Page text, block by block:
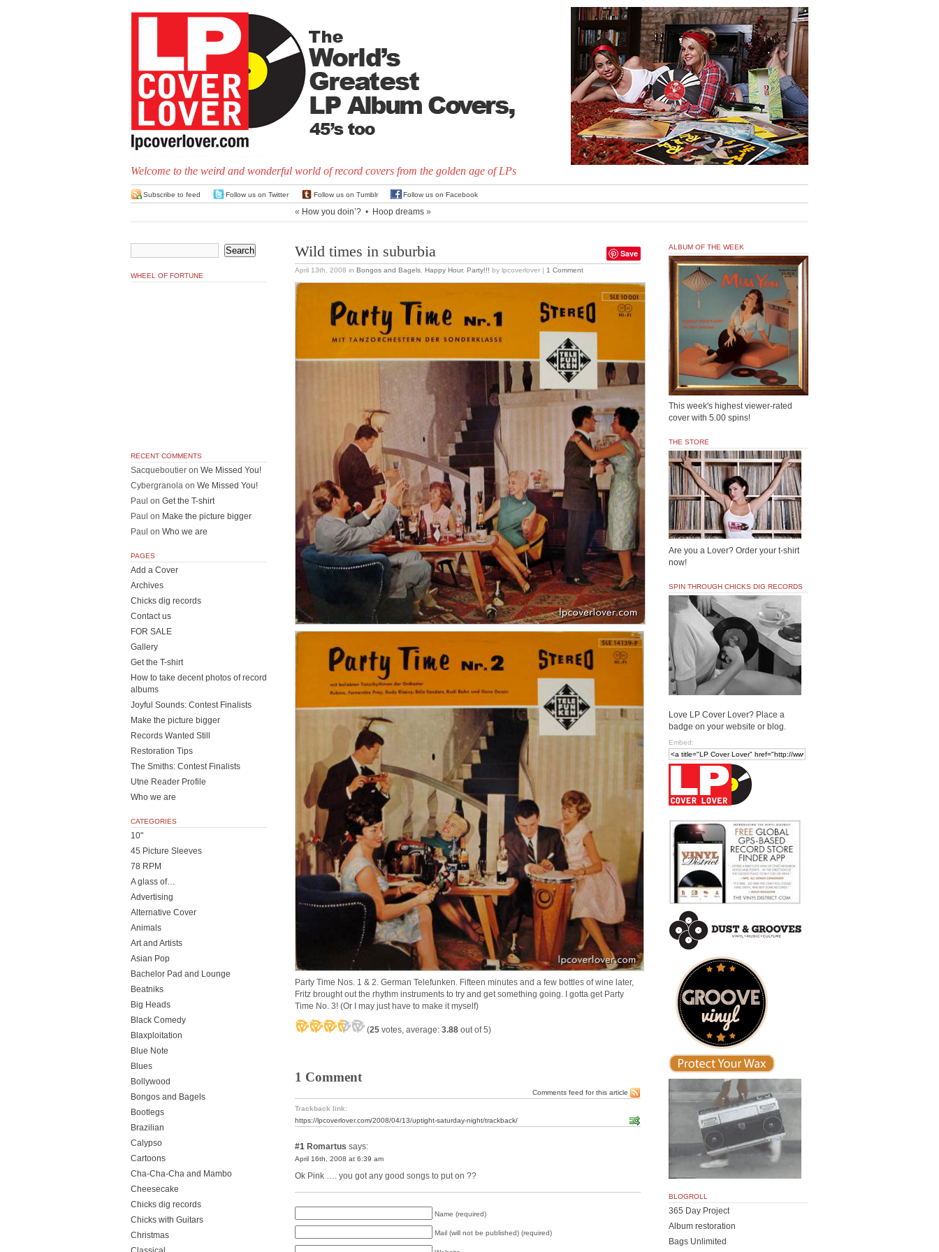
Welcome to the weird and wonderful world of record covers from the golden age of LPs
Subscribe to feed Follow us on Twitter Follow us on Tumblr Follow us on Facebook
« How you doin’? • Hoop dreams »
Save
Wild times in suburbia
April 13th, 2008 in Bongos and Bagels Happy Hour, Party!!! by lpcoverlover | 1 Comment
Party Time Nos. 1 & 2. German Telefunken. Fifteen minutes and a few bottles of wine later,
Fritz brought out the rhythm instruments to try and get something going. I gotta get Party
Time No. 3! (Or I may just have to make it myself)
(25 votes, average: 3.88 out of 5)
1 Comment
Comments feed for this article
Trackback link:
https://lpcoverlover.com/2008/04/13/uptight-saturday-night/trackback/
#1 Romartus says:
April 16th, 2008 at 6:39 am
Ok Pink …. you got any good songs to put on ??
Name (required)
Mail (will not be published) (required)
WHEEL OF FORTUNE
RECENT COMMENTS
Sacqueboutier on We Missed You!
Cybergranola on We Missed You!
Paul on Get the T-shirt
Paul on Make the picture bigger
Paul on Who we are
PAGES
Add a Cover
Archives
Chicks dig records
Contact us
FOR SALE
Gallery
Get the T-shirt
How to take decent photos of record
albums
Joyful Sounds: Contest Finalists
Make the picture bigger
Records Wanted Still
Restoration Tips
The Smiths: Contest Finalists
Utne Reader Profile
Who we are
CATEGORIES
10"
45 Picture Sleeves
78 RPM
A glass of…
Advertising
Alternative Cover
Animals
Art and Artists
Asian Pop
Bachelor Pad and Lounge
Beatniks
Big Heads
Black Comedy
Blaxploitation
Blue Note
Blues
Bollywood
Bongos and Bagels
Bootlegs
Brazilian
Calypso
Cartoons
Cha-Cha-Cha and Mambo
Cheesecake
Chicks dig records
Chicks with Guitars
Christmas
ALBUM OF THE WEEK
This week's highest viewer-rated
cover with 5.00 spins!
THE STORE
Are you a Lover? Order your t-shirt
now!
SPIN THROUGH CHICKS DIG RECORDS
Love LP Cover Lover? Place a
badge on your website or blog.
Embed:
BLOGROLL
365 Day Project
Album restoration
Bags Unlimited